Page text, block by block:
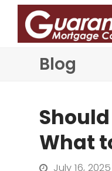
Blog
What
July 16, 2025